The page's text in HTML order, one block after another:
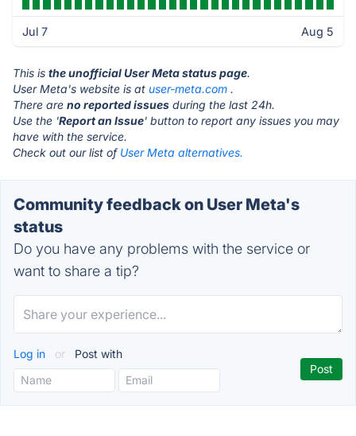
Jul 7 Aug 5
This is the unofficial User Meta status page.
User Meta's website is at user-meta.com .
There are no reported issues during the last 24h.
Use the 'Report an Issue' button to report any issues you may
have with the service.
Check out our list of User Meta alternatives.
Community feedback on User Meta's
status
Do you have any problems with the service or
want to share a tip?
Log in or Post with